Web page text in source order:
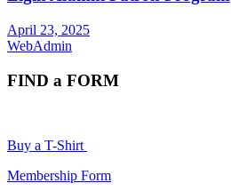
April 23, 2025
WebAdmin
FIND a FORM
Buy a T-Shirt
Membership Form